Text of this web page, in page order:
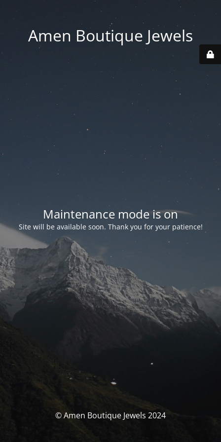
Amen Boutique Jewels
Maintenance mode is on
Site will be available soon. Thank you for your patience!
© Amen Boutique Jewels 2024